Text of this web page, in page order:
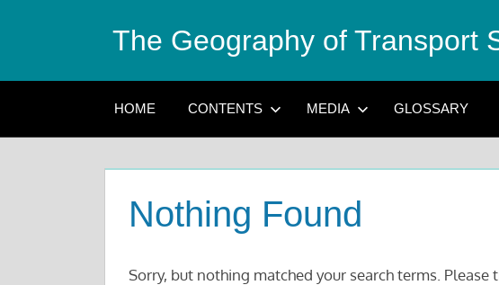
The Geography of Transport
HOME CONTENTS MEDIA GLOSSARY
Nothing Found
Sorry, but nothing matched your search terms.